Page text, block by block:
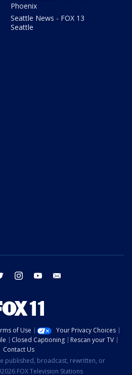
Phoenix
Seattle News - FOX 13
Seattle
twitter instagram youtube
of Use
Your Privacy Choices
Closed Captioning
Rescan your TV
Contact Us
published, broadcast, rewritten, or
FOX Television Stations